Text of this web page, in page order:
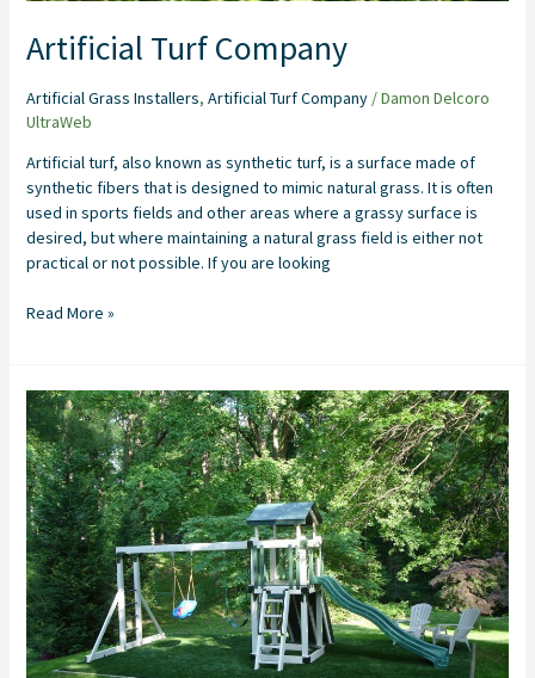
Artificial Turf Company
Artificial Grass Installers, Artificial Turf Company/Damon Delcoro
UltraWeb
Artificial turf, also known as synthetic turf, is a surface made of
synthetic fibers that is designed to mimic natural grass. It is often
used in sports fields and other areas where a grassy surface is
desired, but where maintaining a natural grass field is either not
practical or not possible. If you are looking
Read More »
Artificial
Grass
Installation
Company